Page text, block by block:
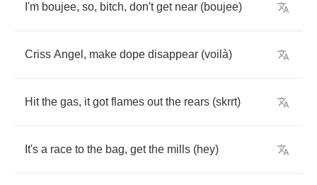
I'm boujee, so, bitch, don't get near (boujee)
Criss Angel , make dope disappear (voil à)
Hit the gas, it got flames out the rears (skrrt)
It's a race to the bag, get the mills (hey)